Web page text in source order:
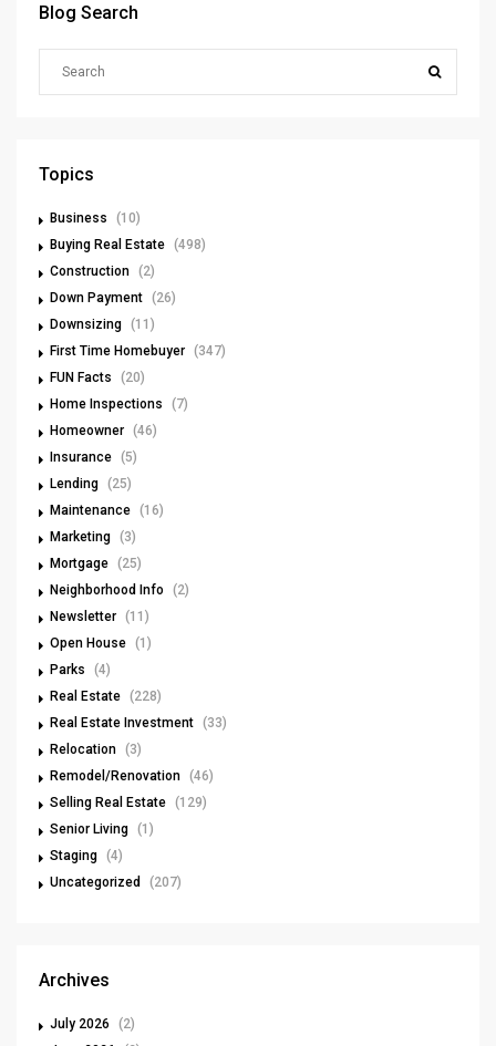
Blog Search
Topics
Business
(10)
Buying Real Estate (498)
Construction (2)
Down Payment (26)
Downsizing (11)
First Time Homebuyer (347)
FUN Facts
(20)
Home Inspections
(7)
Homeowner (46)
Insurance (5)
Lending (25)
Maintenance (16)
Marketing (3)
Mortgage (25)
Neighborhood Info
(2)
Newsletter (11)
Open House (1)
Parks
(4)
Real Estate (228)
Real Estate Investment (33)
Relocation (3)
Remodel/Renovation (46)
Selling Real Estate (129)
Senior Living (1)
Staging (4)
Uncategorized
(207)
Archives
July 2026
(2)